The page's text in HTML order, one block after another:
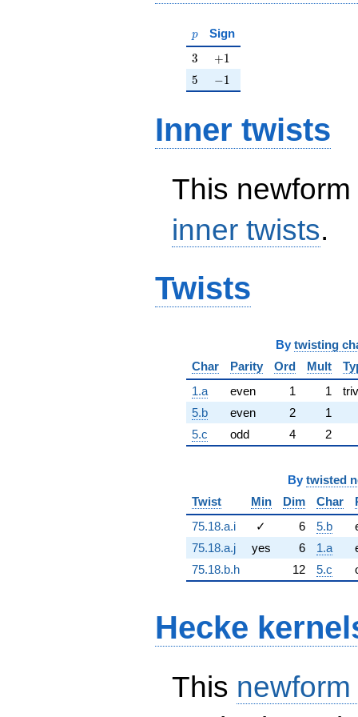
p
p Sign
3
3 +1
+1
5
5 -1
−1
Inner twists
This
inner twists.
Twists
By twisting
Char
Parity Ord Mult
1.a
even 1 1
5.b
even 2
1
5.c
odd 4 2
By twisted
Twist
Min Dim Char
75.18.a.i
✓ 6 5.b
75.18.a.j
yes 6 1.a
75.18.b.h
12 5.c
Hecke
This